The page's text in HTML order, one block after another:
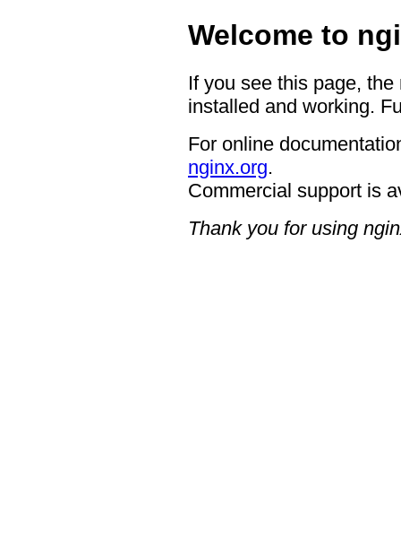
Welcome to
If you see this page,
installed and working.
For online
nginx.org.
Commercial support is
Thank you for using